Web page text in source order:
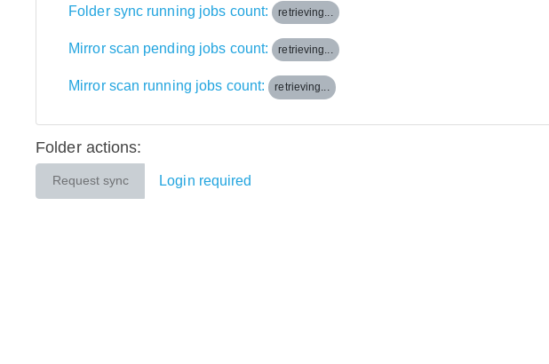
Folder sync running jobs count: retrieving...
Mirror scan pending jobs count: retrieving...
Mirror scan running jobs count: retrieving...
Folder actions:
Request sync Login required